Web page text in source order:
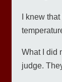
I knew
What I did
judge.